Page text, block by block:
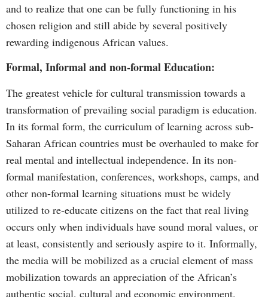
and to realize that one can be fully functioning in his
chosen religion and still abide by several positively
rewarding indigenous African values.
Formal, Informal and non-formal Education:
The greatest vehicle for cultural transmission towards a
transformation of prevailing social paradigm is education.
In its formal form, the curriculum of learning across sub-
Saharan African countries must be overhauled to make for
real mental and intellectual independence. In its non-
formal manifestation, conferences, workshops, camps, and
other non-formal learning situations must be widely
utilized to re-educate citizens on the fact that real living
occurs only when individuals have sound moral values, or
at least, consistently and seriously aspire to it. Informally,
the media will be mobilized as a crucial element of mass
mobilization towards an appreciation of the African’s
authentic social, cultural and economic environment.